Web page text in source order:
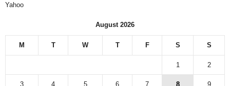
Yahoo
August 2026
M T W T F S S
1 2
3 4 5 6 7 8 9